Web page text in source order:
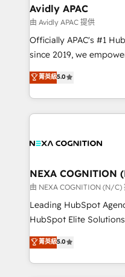
Salesforce, Microsoft
migrations; custom
including Ticketmaster,
NetSuite, Snowflake,
a Ticketmaster Nexus
sports and events
Avidly APAC
由 Avidly APAC 提供
Officially APAC's #1
since 2019, we empower businesses in Australia,
New Zealand, and
potential through
implementation. And we deliver best practice across
the whole HubSpot
all businesses, from
the world. Our human approach to digital
transformation is
to grow. And we're
businesses leading the
record migrating
Platforms such as
菁英級5.0
NEXA COGNITION
由 NEXA COGNITION (N/C)
Leading HubSpot
HubSpot Elite
ranks in the top 1% of
has been one of the
2012. We empower
菁英級5.0